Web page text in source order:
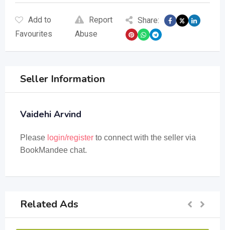
Add to
Favourites
Report
Abuse
Share:
Seller Information
Vaidehi Arvind
Please login/register to connect with the seller via
BookMandee chat.
Related Ads